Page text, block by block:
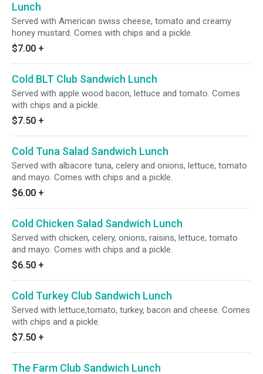
Lunch
Served with American swiss cheese, tomato and creamy
honey mustard. Comes with chips and a pickle.
$7.00 +
Cold BLT Club Sandwich Lunch
Served with apple wood bacon, lettuce and tomato. Comes
with chips and a pickle.
$7.50 +
Cold Tuna Salad Sandwich Lunch
Served with albacore tuna, celery and onions, lettuce, tomato
and mayo. Comes with chips and a pickle.
$6.00 +
Cold Chicken Salad Sandwich Lunch
Served with chicken, celery, onions, raisins, lettuce, tomato
and mayo. Comes with chips and a pickle.
$6.50 +
Cold Turkey Club Sandwich Lunch
Served with lettuce,tomato, turkey, bacon and cheese. Comes
with chips and a pickle.
$7.50 +
The Farm Club Sandwich Lunch